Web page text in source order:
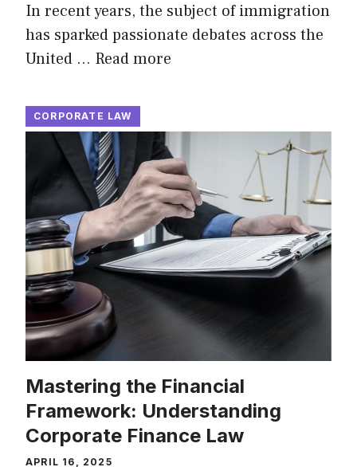
In recent years, the subject of immigration
has sparked passionate debates across the
United … Read more
CORPORATE LAW
Mastering the Financial
Framework: Understanding
Corporate Finance Law
APRIL 16, 2025